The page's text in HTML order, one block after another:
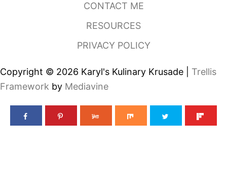
CONTACT ME
RESOURCES
PRIVACY POLICY
Copyright © 2026 Karyl's Kulinary Krusade | Trellis
Framework by Mediavine